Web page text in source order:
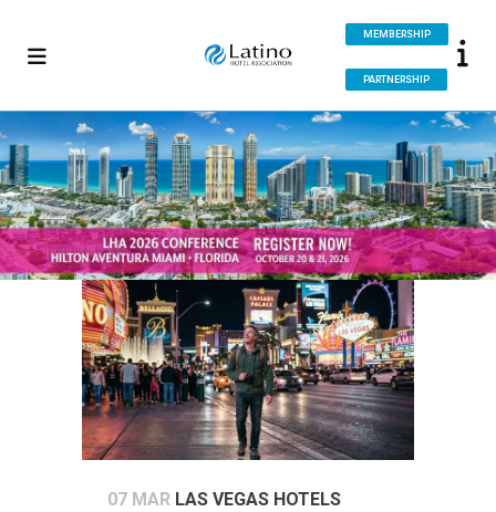
MEMBERSHIP
PARTNERSHIP
07 MAR LAS VEGAS HOTELS